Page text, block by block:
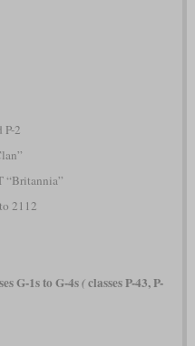
P-2
“Britannia”
2112
G-1s to G-4s(classes P-43, P-